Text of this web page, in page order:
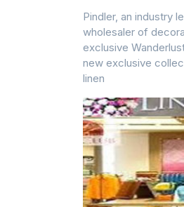
Pindler, an industry
wholesaler of
exclusive
new exclusive
linen